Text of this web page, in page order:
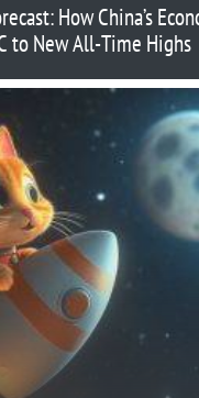
How China’s
to New All-Time Highs